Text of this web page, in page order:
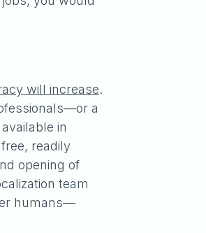
will increase.
a
in
readily
opening of
team
humans—